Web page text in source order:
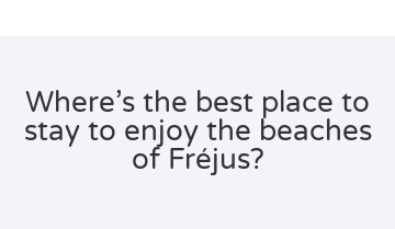
Where’s the best place to
stay to enjoy the beaches
of Fréjus?